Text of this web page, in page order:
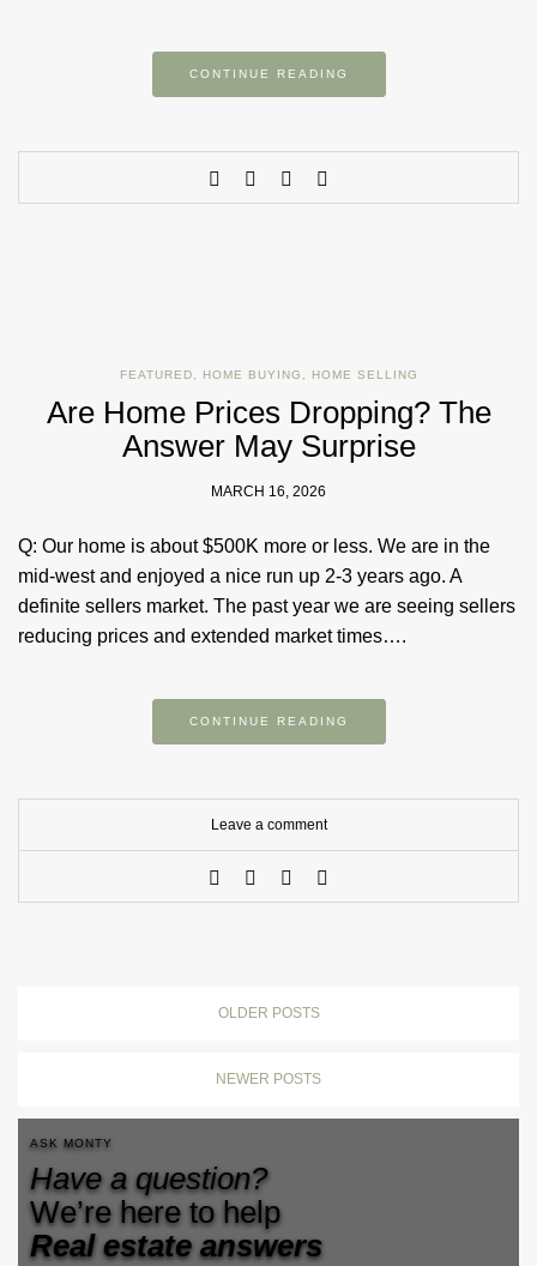
CONTINUE READING
FEATURED, HOME BUYING , HOME SELLING
Are Home Prices Dropping? The
Answer May Surprise
MARCH 16, 2026
Q: Our home is about $500K more or less. We are in the
mid-west and enjoyed a nice run up 2-3 years ago. A
definite sellers market. The past year we are seeing sellers
reducing prices and extended market times….
CONTINUE READING
Leave a comment
OLDER POSTS
NEWER POSTS
ASK MONTY
Have a question?
We’re here to help
Real estate answers